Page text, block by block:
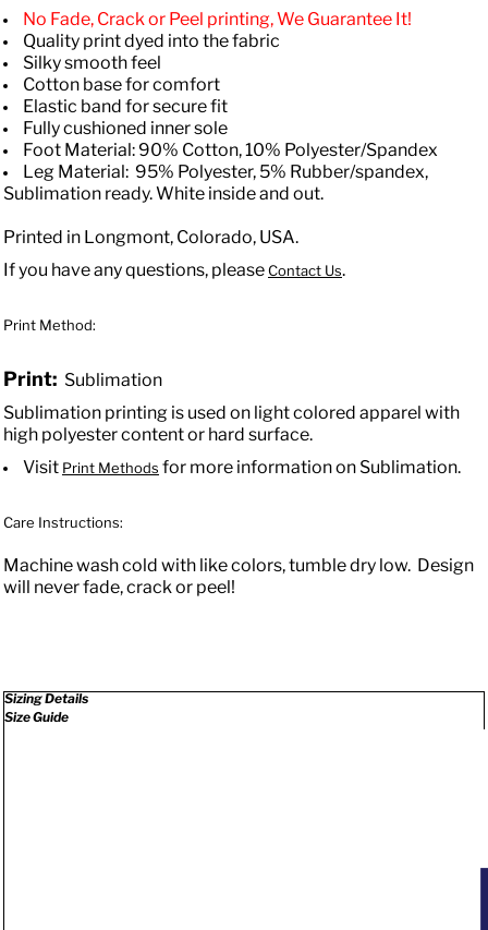
No Fade, Crack or Peel printing, We Guarantee It!
Quality print dyed into the fabric
Silky smooth feel
Cotton base for comfort
Elastic band for secure fit
Fully cushioned inner sole
Foot Material: 90% Cotton, 10% Polyester/Spandex
Leg Material: 95% Polyester, 5% Rubber/spandex,
Sublimation ready. White inside and out.
Printed in Longmont, Colorado, USA.
If you have any questions, pleaseContact Us.
Print Method:
Print: Sublimation
Sublimation printing is used on light colored apparel with
high polyester content or hard surface.
Visit Print Methods for more information on Sublimation.
Care Instructions:
Machine wash cold with like colors, tumble dry low. Design
will never fade, crack or peel!
Sizing Details
Size Guide